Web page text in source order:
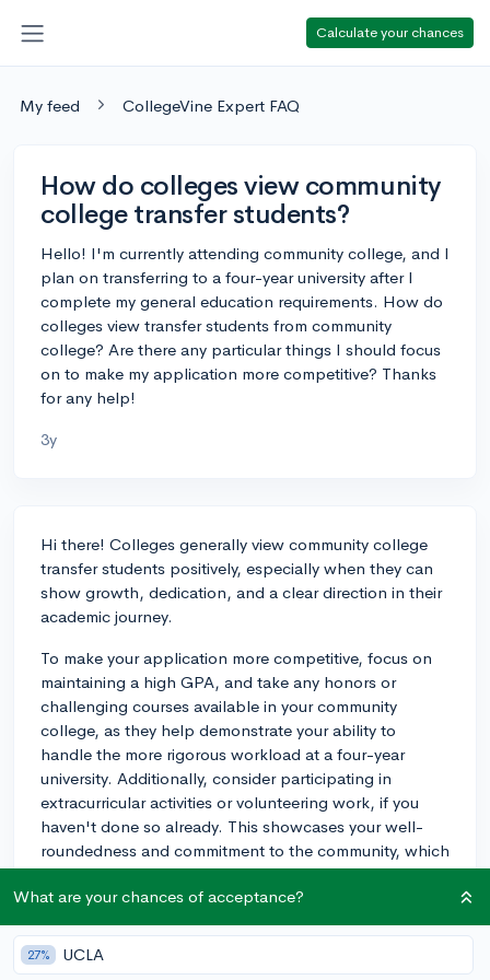
Calculate your chances
My feed CollegeVine Expert FAQ
How do colleges view community
college transfer students?
Hello! I'm currently attending community college, and I
plan on transferring to a four-year university after I
complete my general education requirements. How do
colleges view transfer students from community
college? Are there any particular things I should focus
on to make my application more competitive? Thanks
for any help!
3y
Hi there! Colleges generally view community college
transfer students positively, especially when they can
show growth, dedication, and a clear direction in their
academic journey.
To make your application more competitive, focus on
maintaining a high GPA, and take any honors or
challenging courses available in your community
college, as they help demonstrate your ability to
handle the more rigorous workload at a four-year
university. Additionally, consider participating in
extracurricular activities or volunteering work, if you
haven't done so already. This showcases your well-
roundedness and commitment to the community, which
is valued by many colleges.
writing some of your supplemental essays, or even your
personal statement, about your decision to attend
What are your chances of acceptance?
27% UCLA